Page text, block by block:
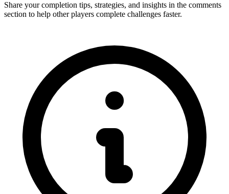
Share your completion tips, strategies, and insights in the comments
section to help other players complete challenges faster.